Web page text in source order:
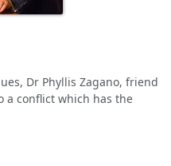
Dr Phyllis Zagano, friend
a conflict which has the